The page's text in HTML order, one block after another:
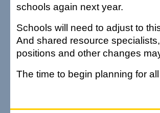
schools again next year.
Schools will need to adjust to
And shared resource
positions and other changes
The time to begin planning for